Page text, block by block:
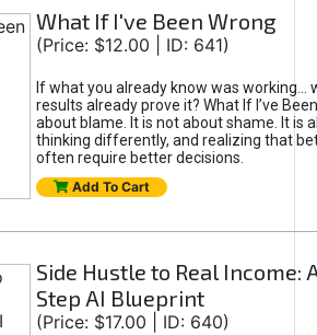
What If I've Been Wrong
(Price: $12.00 | ID: 641)
If what you already know was working...
results already prove it? What If I’ve
about blame. It is not about shame. It is
thinking differently, and realizing that
often require better decisions.
Add To Cart
Side Hustle to Real Income:
Step AI Blueprint
(Price: $17.00 | ID: 640)